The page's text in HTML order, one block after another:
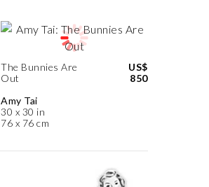
The Bunnies Are
Out
Amy Tai
30 x 30 in
76 x 76 cm
US$
850